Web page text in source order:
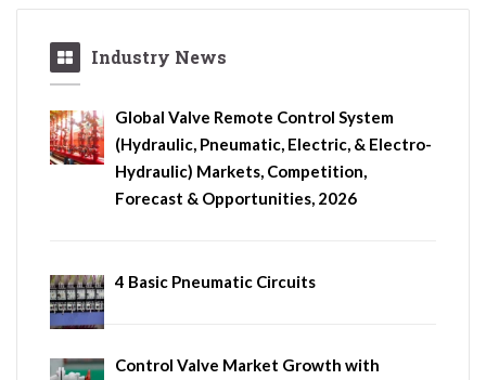
Industry News
Global Valve Remote Control System
(Hydraulic, Pneumatic, Electric, & Electro-
Hydraulic) Markets, Competition,
Forecast & Opportunities, 2026
4 Basic Pneumatic Circuits
Control Valve Market Growth with